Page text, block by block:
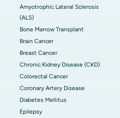
Amyotrophic Lateral Sclerosis
(ALS)
Bone Marrow Transplant
Brain Cancer
Breast Cancer
Chronic Kidney Disease (CKD)
Colorectal Cancer
Coronary Artery Disease
Diabetes Mellitus
Epilepsy